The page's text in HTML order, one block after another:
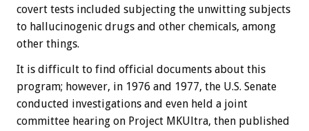
covert tests included subjecting the unwitting subjects
to hallucinogenic drugs and other chemicals, among
other things.
It is difficult to find official documents about this
program; however, in 1976 and 1977, the U.S. Senate
conducted investigations and even held a joint
committee hearing on Project MKUltra, then published